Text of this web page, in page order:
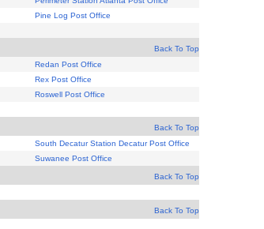
Pine Log Post Office
Back To Top
Redan Post Office
Rex Post Office
Roswell Post Office
Back To Top
South Decatur Station Decatur Post Office
Suwanee Post Office
Back To Top
Back To Top